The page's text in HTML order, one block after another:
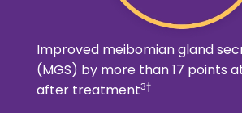
Improved meibomian gland
(MGS) by more than 17 points
after treatment3†